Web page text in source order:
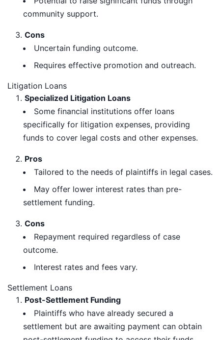
community support.
Cons
Uncertain funding outcome.
Requires effective promotion and outreach.
Litigation Loans
Specialized Litigation Loans
Some financial institutions offer loans
specifically for litigation expenses, providing
funds to cover legal costs and other expenses.
Pros
Tailored to the needs of plaintiffs in legal cases.
May offer lower interest rates than pre-
settlement funding.
Cons
Repayment required regardless of case
outcome.
Interest rates and fees vary.
Settlement Loans
Post-Settlement Funding
Plaintiffs who have already secured a
settlement but are awaiting payment can obtain